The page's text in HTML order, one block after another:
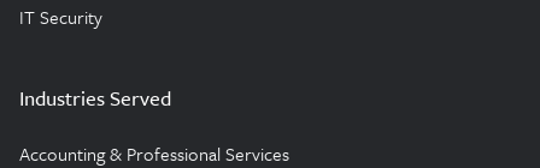
IT Security
Industries Served
Accounting & Professional Services